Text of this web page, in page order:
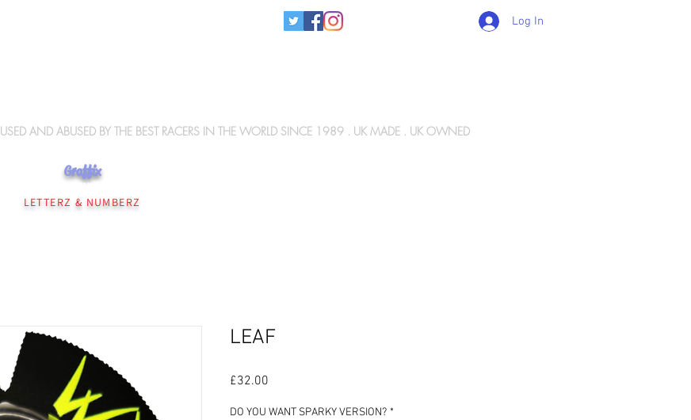
Log In
USED AND ABUSED BY THE BEST RACERS IN THE WORLD SINCE 1989 . UK MADE . UK OWNED
Graffix
PERSONALISATION
LETTERZ & NUMBERZ
LEAF
£32.00
DO YOU WANT SPARKY VERSION? *